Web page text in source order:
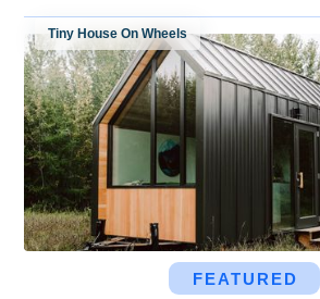
Tiny House On Wheels
FEATURED